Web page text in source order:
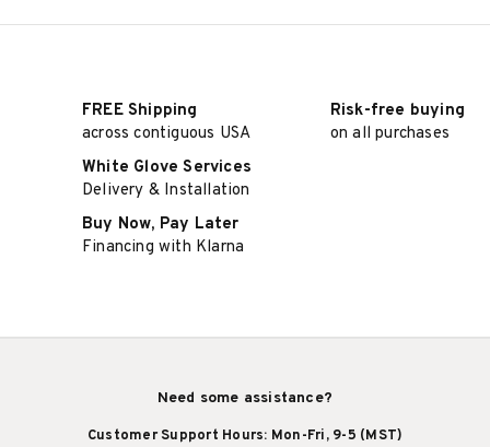
FREE Shipping
across contiguous USA
Risk-free buying
on all purchases
White Glove Services
Delivery & Installation
Buy Now, Pay Later
Financing with Klarna
Need some assistance?
Customer Support Hours: Mon-Fri, 9-5 (MST)